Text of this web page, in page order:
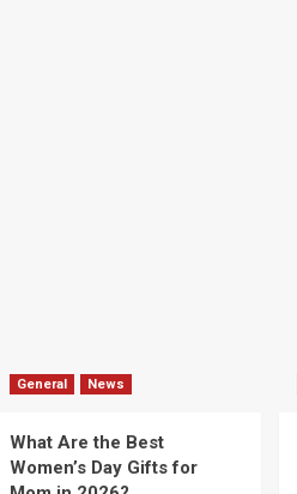
General News
What Are the Best
Women’s Day Gifts for